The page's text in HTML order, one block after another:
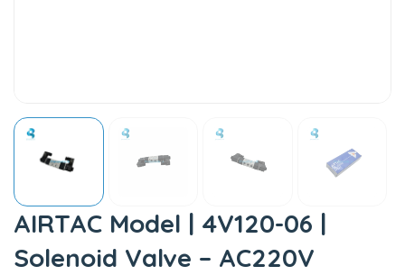
AIRTAC Model | 4V120-06 |
Solenoid Valve – AC220V